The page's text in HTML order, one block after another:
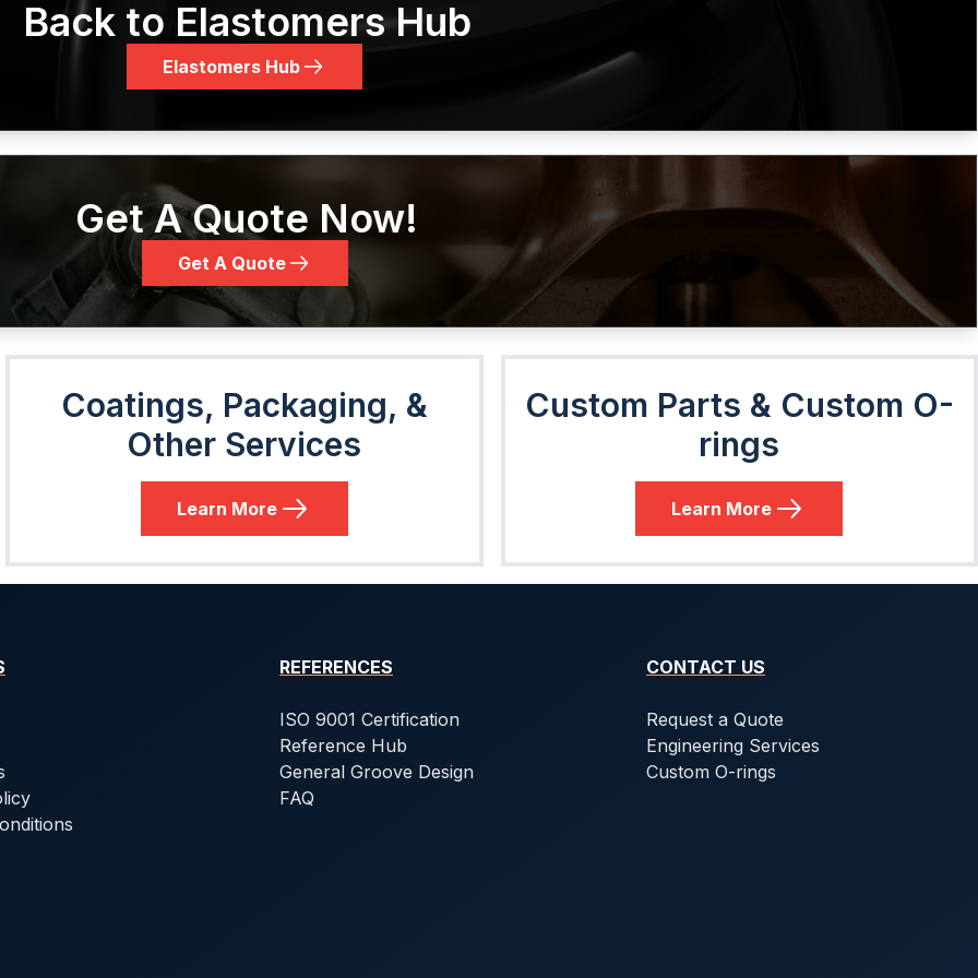
Back to Elastomers Hub
Elastomers Hub
Get A Quote Now!
Get A Quote
Coatings, Packaging, &
Other Services
Learn More
Custom Parts & Custom O-
rings
Learn More
REFERENCES
ISO 9001 Certification
Reference Hub
General Groove Design
FAQ
CONTACT US
Request a Quote
Engineering Services
Custom O-rings